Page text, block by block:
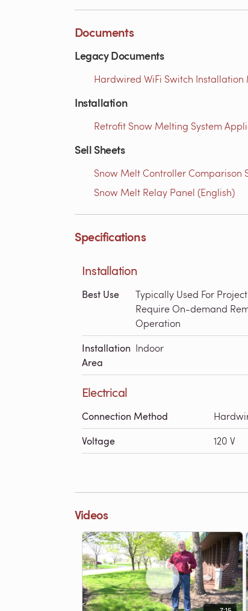
Documents
Legacy Documents
Hardwired WiFi Switch Installation
Installation
Retrofit Snow Melting System
Sell Sheets
Snow Melt Controller Comparison
Snow Melt Relay Panel (English)
Specifications
Installation
Best Use
Typically Used For
Require On-demand
Operation
Installation
Area
Indoor
Electrical
Connection Method
Voltage 120 V
Videos